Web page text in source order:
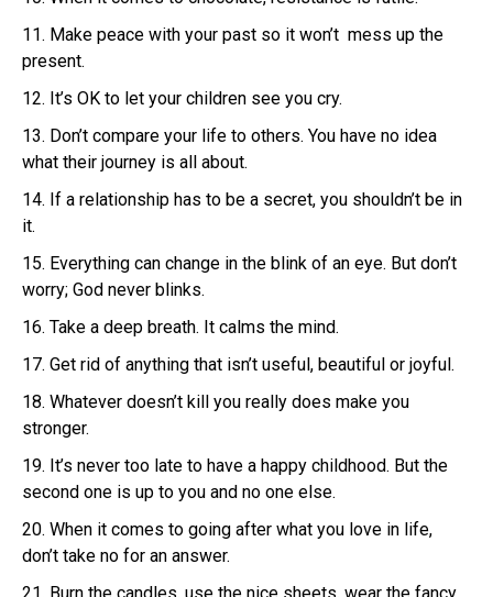
11. Make peace with your past so it won’t mess up the
present.
12. It’s OK to let your children see you cry.
13. Don’t compare your life to others. You have no idea
what their journey is all about.
14. If a relationship has to be a secret, you shouldn’t be in
it.
15. Everything can change in the blink of an eye. But don’t
worry; God never blinks.
16. Take a deep breath. It calms the mind.
17. Get rid of anything that isn’t useful, beautiful or joyful.
18. Whatever doesn’t kill you really does make you
stronger.
19. It’s never too late to have a happy childhood. But the
second one is up to you and no one else.
20. When it comes to going after what you love in life,
don’t take no for an answer.
21. Burn the candles, use the nice sheets, wear the fancy